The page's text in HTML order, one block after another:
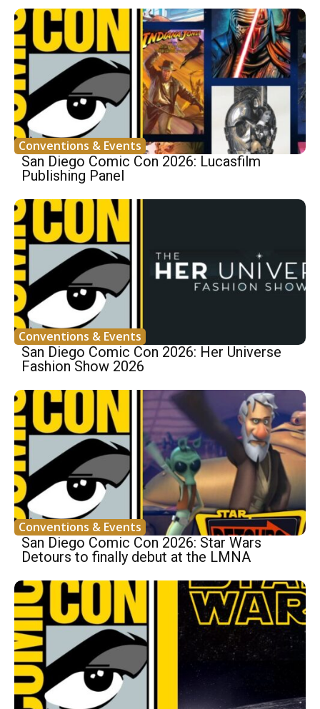
Conventions & Events
San Diego Comic Con 2026: Lucasfilm
Publishing Panel
Conventions & Events
San Diego Comic Con 2026: Her Universe
Fashion Show 2026
Conventions & Events
San Diego Comic Con 2026: Star Wars
Detours to finally debut at the LMNA